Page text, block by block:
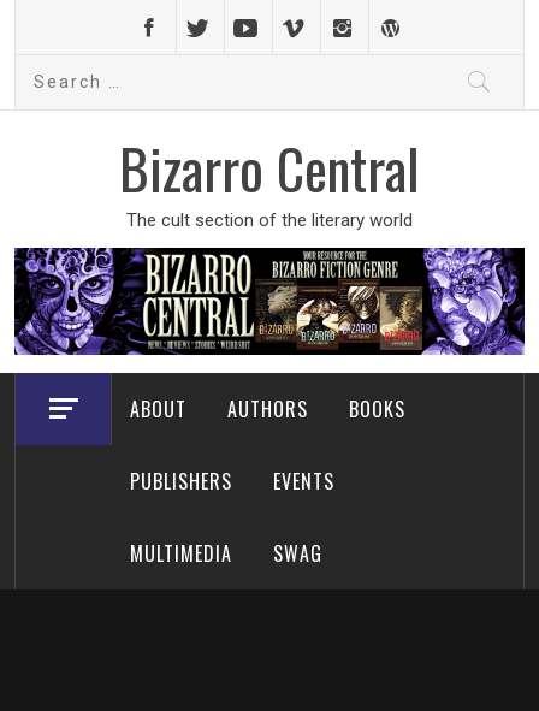
content
Bizarro Central
The cult section of the literary world
ABOUT AUTHORS BOOKS
PUBLISHERS EVENTS
MULTIMEDIA SWAG